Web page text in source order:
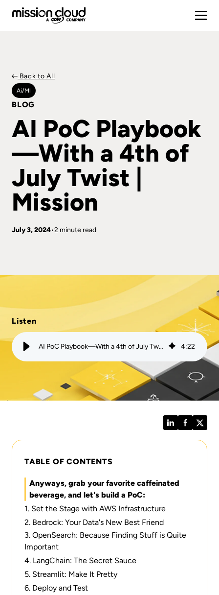
Back to All
Ai/ml
BLOG
AI PoC Playbook
—With a 4th of
July Twist |
Mission
July 3, 2024 2 minute read
Listen
AI PoC Playbook—With a 4th of July Twist | Mission 4:22
LinkedInFacebook
TABLE OF CONTENTS
Anyways, grab your favorite caffeinated
beverage, and let's build a PoC:
1. Set the Stage with AWS Infrastructure
2. Bedrock: Your Data's New Best Friend
3. OpenSearch: Because Finding Stuff is Quite
Important
4. LangChain: The Secret Sauce
5. Streamlit: Make It Pretty
6. Deploy and Test